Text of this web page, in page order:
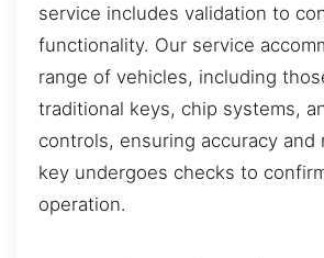
service includes validation to
functionality. Our service
range of vehicles, including
traditional keys, chip systems,
controls, ensuring accuracy and
key undergoes checks to
operation.